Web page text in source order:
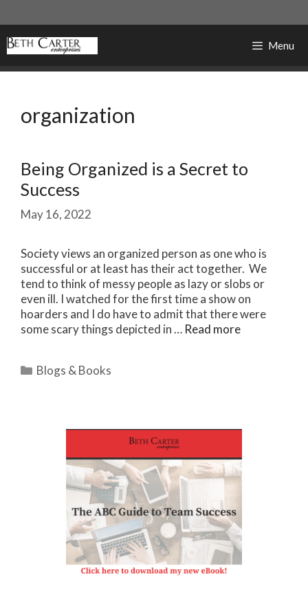
to
content
Menu
organization
Being Organized is a Secret to
Success
May 16, 2022
Society views an organized person as one who is
successful or at least has their act together. We
tend to think of messy people as lazy or slobs or
even ill. I watched for the first time a show on
hoarders and I do have to admit that there were
some scary things depicted in … Read more
Categories
Blogs & Books